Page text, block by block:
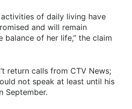
activities of daily living have
and will remain
balance of her life,” the claim
return calls from CTV News;
not speak at least until his
September.